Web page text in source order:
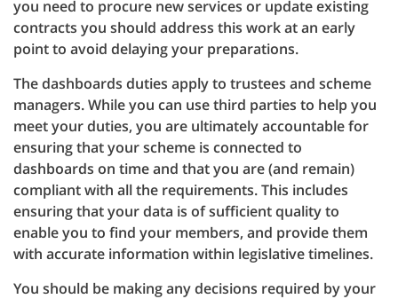
you need to procure new services or update existing
contracts you should address this work at an early
point to avoid delaying your preparations.
The dashboards duties apply to trustees and scheme
managers. While you can use third parties to help you
meet your duties, you are ultimately accountable for
ensuring that your scheme is connected to
dashboards on time and that you are (and remain)
compliant with all the requirements. This includes
ensuring that your data is of sufficient quality to
enable you to find your members, and provide them
with accurate information within legislative timelines.
You should be making any decisions required by your